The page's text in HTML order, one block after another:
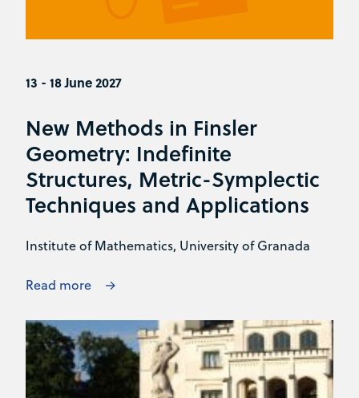
13 - 18 June 2027
New Methods in Finsler
Geometry: Indefinite
Structures, Metric-Symplectic
Techniques and Applications
Institute of Mathematics, University of Granada
Read more